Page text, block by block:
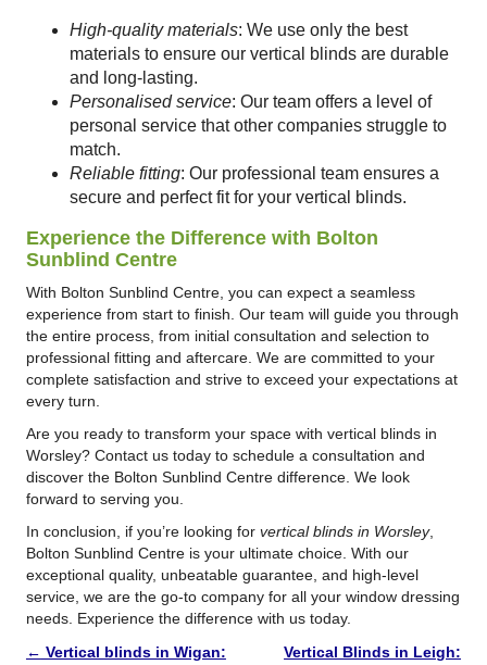
High-quality materials: We use only the best
materials to ensure our vertical blinds are durable
and long-lasting.
Personalised service: Our team offers a level of
personal service that other companies struggle to
match.
Reliable fitting: Our professional team ensures a
secure and perfect fit for your vertical blinds.
Experience the Difference with Bolton
Sunblind Centre
With Bolton Sunblind Centre, you can expect a seamless
experience from start to finish. Our team will guide you through
the entire process, from initial consultation and selection to
professional fitting and aftercare. We are committed to your
complete satisfaction and strive to exceed your expectations at
every turn.
Are you ready to transform your space with vertical blinds in
Worsley? Contact us today to schedule a consultation and
discover the Bolton Sunblind Centre difference. We look
forward to serving you.
In conclusion, if you’re looking for vertical blinds in Worsley,
Bolton Sunblind Centre is your ultimate choice. With our
exceptional quality, unbeatable guarantee, and high-level
service, we are the go-to company for all your window dressing
needs. Experience the difference with us today.
← Vertical blinds in Wigan:
Vertical Blinds in Leigh: